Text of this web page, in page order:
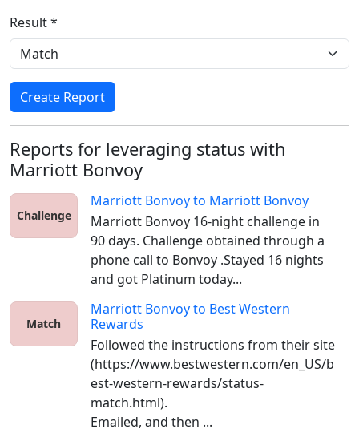
Result *
Create Report
Reports for leveraging status with
Marriott Bonvoy
Challenge
Marriott Bonvoyto Marriott Bonvoy
Marriott Bonvoy 16-night challenge in
90 days. Challenge obtained through a
phone call to Bonvoy .Stayed 16 nights
and got Platinum today...
Match
Marriott Bonvoyto Best Western
Rewards
Followed the instructions from their site
(https://www.bestwestern.com/en_US/b
est-western-rewards/status-
match.html).
Emailed, and then ...